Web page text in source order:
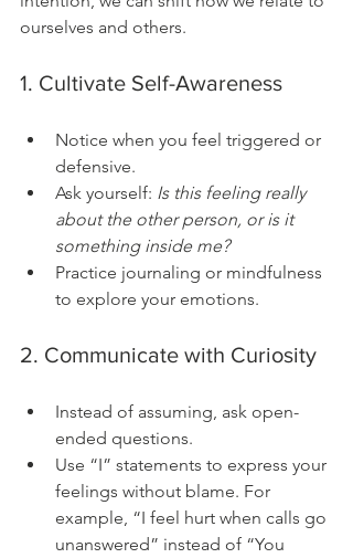
ourselves and others.
1. Cultivate Self-Awareness
Notice when you feel triggered or
defensive.
Ask yourself: Is this feeling really
about the other person, or is it
something inside me?
Practice journaling or mindfulness
to explore your emotions.
2. Communicate with Curiosity
Instead of assuming, ask open-
ended questions.
Use “I” statements to express your
feelings without blame. For
example, “I feel hurt when calls go
unanswered” instead of “You